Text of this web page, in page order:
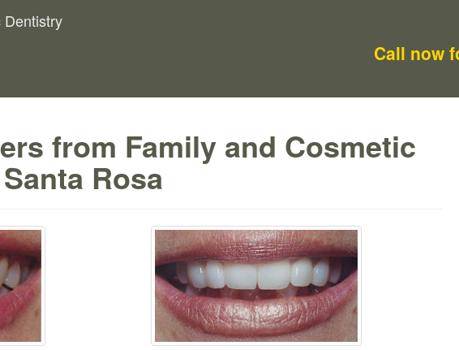
Dentistry
Call now
from Family and Cosmetic
Rosa